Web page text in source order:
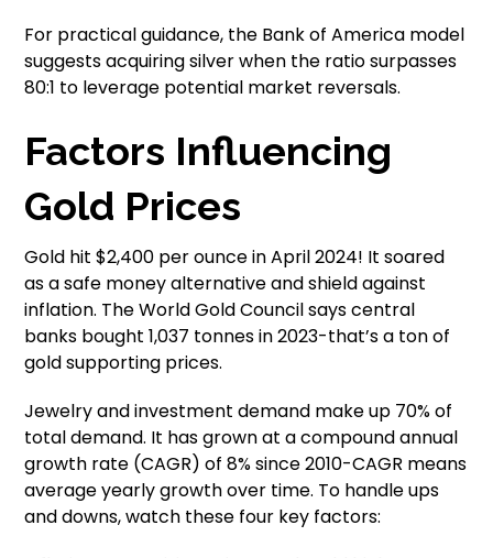
For practical guidance, the Bank of America model
suggests acquiring silver when the ratio surpasses
80:1 to leverage potential market reversals.
Factors Influencing
Gold Prices
Gold hit $2,400 per ounce in April 2024! It soared
as a safe money alternative and shield against
inflation. The World Gold Council says central
banks bought 1,037 tonnes in 2023-that’s a ton of
gold supporting prices.
Jewelry and investment demand make up 70% of
total demand. It has grown at a compound annual
growth rate (CAGR) of 8% since 2010-CAGR means
average yearly growth over time. To handle ups
and downs, watch these four key factors: